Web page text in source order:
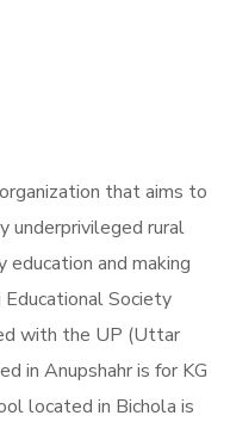
that aims to
underprivileged rural
and making
Society
with the UP (Uttar
in Anupshahr is for KG
located in Bichola is